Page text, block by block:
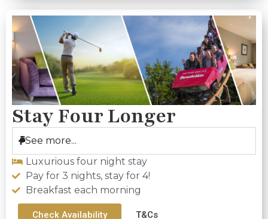
Stay Four Longer
See more...
Luxurious four night stay
Pay for 3 nights, stay for 4!
Breakfast each morning
Check Availability T&Cs